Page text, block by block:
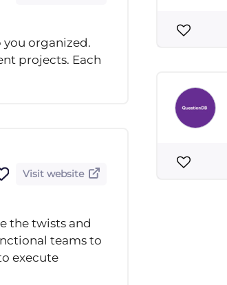
organized.
projects. Each
Visit website
the twists and
teams to
execute